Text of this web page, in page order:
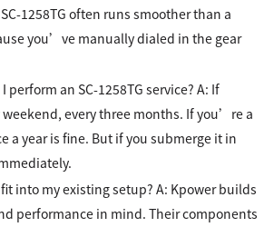
1258TG often runs smoother than a
you’ve manually dialed in the gear
perform an SC-1258TG service? A: If
every three months. If you’re a
a year is fine. But if you submerge it in
into my existing setup? A: Kpower builds
performance in mind. Their components